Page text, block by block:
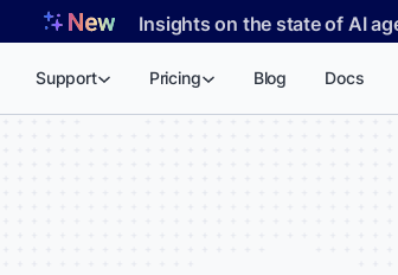
Insights on the state of AI
Support Pricing Blog Docs